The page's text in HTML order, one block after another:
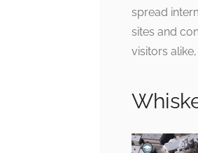
spread
sites and
visitors